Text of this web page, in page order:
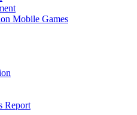
Mobile Games
Report